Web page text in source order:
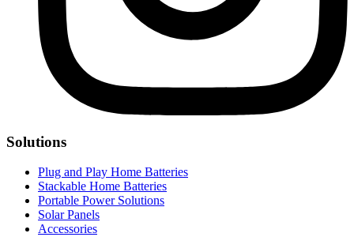
Solutions
Plug and Play Home Batteries
Stackable Home Batteries
Portable Power Solutions
Solar Panels
Accessories